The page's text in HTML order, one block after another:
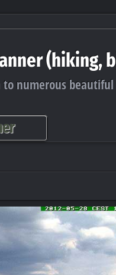
(hiking,
numerous